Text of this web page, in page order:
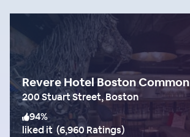
Revere Hotel Boston Common
200 Stuart Street, Boston
94%
liked it (6,960 Ratings)